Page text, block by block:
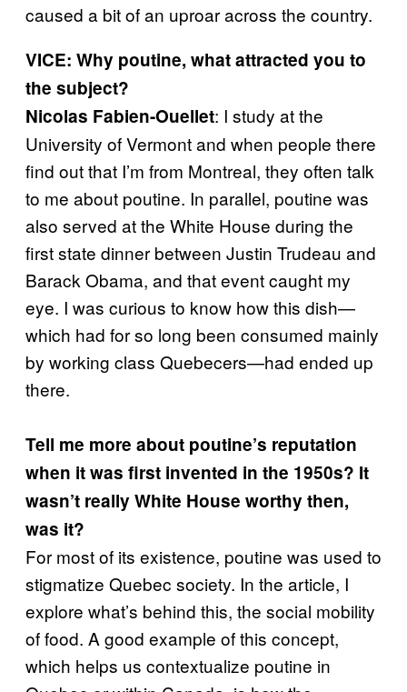
caused a bit of an uproar across the country.
VICE: Why poutine, what attracted you to
the subject?
Nicolas Fabien-Ouellet: I study at the
University of Vermont and when people there
find out that I’m from Montreal, they often talk
to me about poutine. In parallel, poutine was
also served at the White House during the
first state dinner between Justin Trudeau and
Barack Obama, and that event caught my
eye. I was curious to know how this dish—
which had for so long been consumed mainly
by working class Quebecers—had ended up
there.
Tell me more about poutine’s reputation
when it was first invented in the 1950s? It
wasn’t really White House worthy then,
was it?
For most of its existence, poutine was used to
stigmatize Quebec society. In the article, I
explore what’s behind this, the social mobility
of food. A good example of this concept,
which helps us contextualize poutine in